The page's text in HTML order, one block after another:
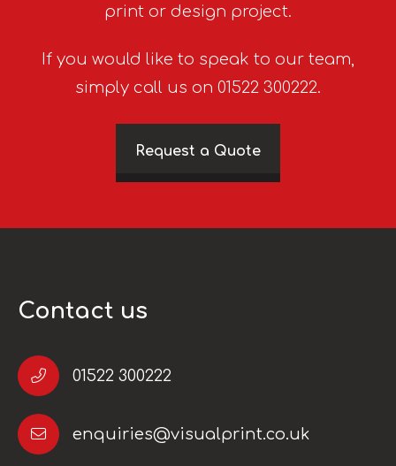
print or design project.
If you would like to speak to our team,
simply call us on 01522 300222.
Request a Quote
Contact us
01522 300222
enquiries@visualprint.co.uk